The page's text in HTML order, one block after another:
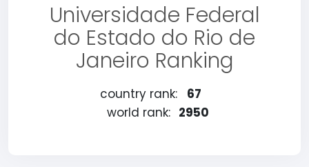
Universidade Federal
do Estado do Rio de
Janeiro Ranking
country rank:
67
world rank: 2950